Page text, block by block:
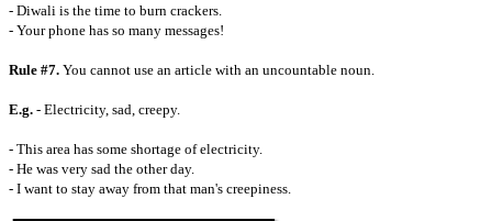
- Diwali is the time to burn crackers.
- Your phone has so many messages!
Rule #7. You cannot use an article with an uncountable noun.
E.g. - Electricity, sad, creepy.
- This area has some shortage of electricity.
- He was very sad the other day.
- I want to stay away from that man's creepiness.